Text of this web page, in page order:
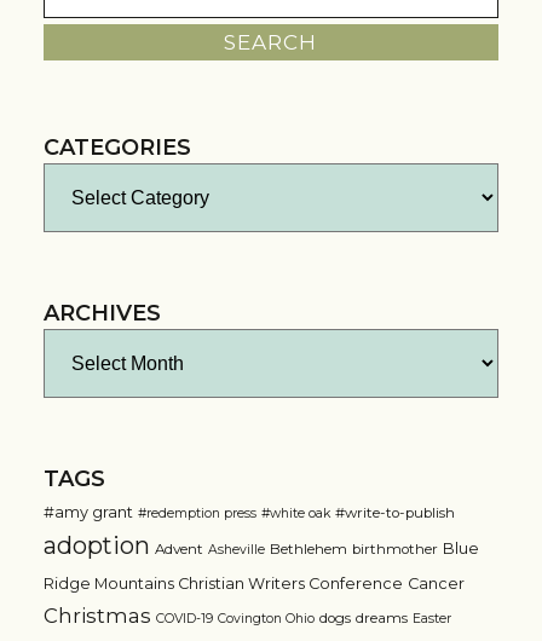
CATEGORIES
ARCHIVES
TAGS
#amy grant #redemption press #white oak #write-to-publish
adoption Advent Asheville Bethlehem birthmother Blue
Ridge Mountains Christian Writers Conference Cancer
Christmas COVID-19 Covington Ohio dogs dreams Easter